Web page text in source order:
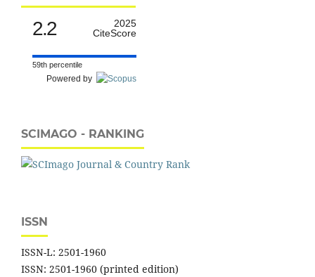
2.2
2025
CiteScore
59th percentile
Powered by
SCIMAGO - RANKING
ISSN
ISSN-L: 2501-1960
ISSN: 2501-1960 (printed edition)